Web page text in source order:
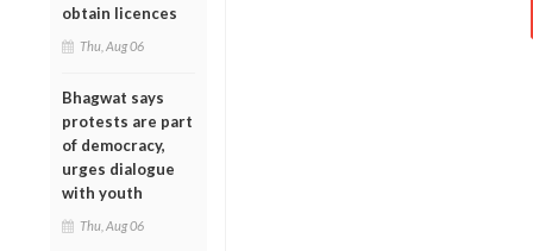
obtain licences
Thu, Aug 06
Bhagwat says
protests are part
of democracy,
urges dialogue
with youth
Thu, Aug 06